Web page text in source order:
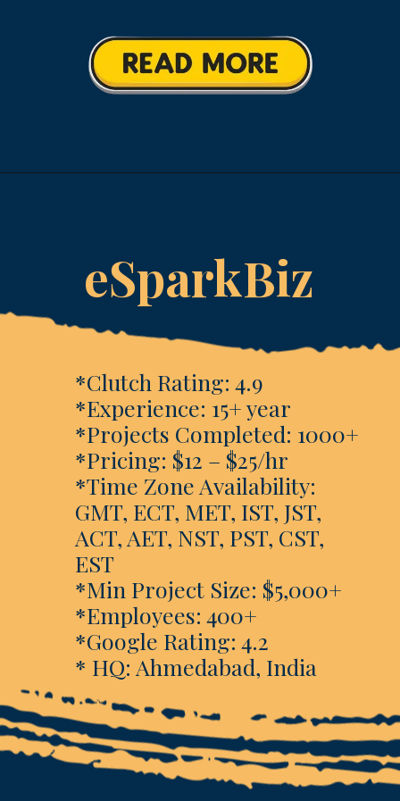
*Clutch Rating: 4.9
*Experience: 15+ year
*Projects Completed: 1000+
*Pricing: $12 – $25/hr
*Time Zone Availability:
GMT, ECT, MET, IST, JST,
ACT, AET, NST, PST, CST,
EST
*Min Project Size: $5,000+
*Employees: 400+
*Google Rating: 4.2
* HQ: Ahmedabad, India
eSparkBiz